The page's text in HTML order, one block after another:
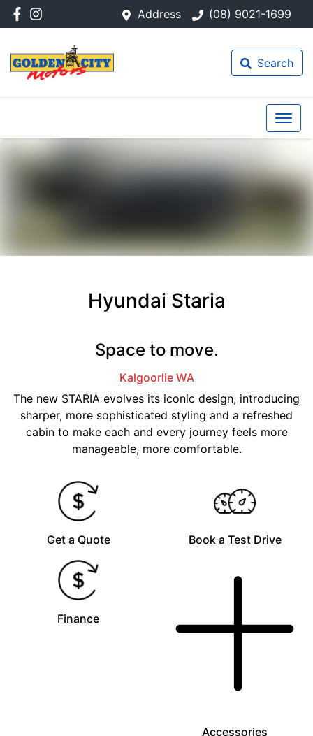
Address (08) 9021-1699
Search
Hyundai Staria
Space to move.
Kalgoorlie WA
The new STARIA evolves its iconic design, introducing
sharper, more sophisticated styling and a refreshed
cabin to make each and every journey feels more
manageable, more comfortable.
Get a Quote Book a Test Drive
Finance
Accessories